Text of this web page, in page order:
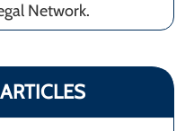
Network.